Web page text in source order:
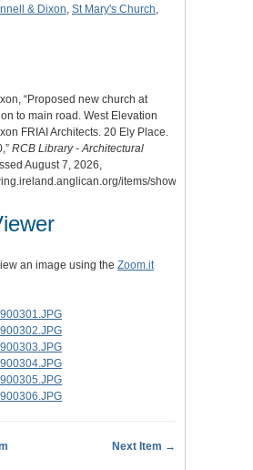
& Dixon, St Mary's Church,
“Proposed new church at
to main road. West Elevation
FRIAI Architects. 20 Ely Place.
RCB Library - Architectural
August 7, 2026,
items/show/2586
an image using the Zoom.it
Next Item →